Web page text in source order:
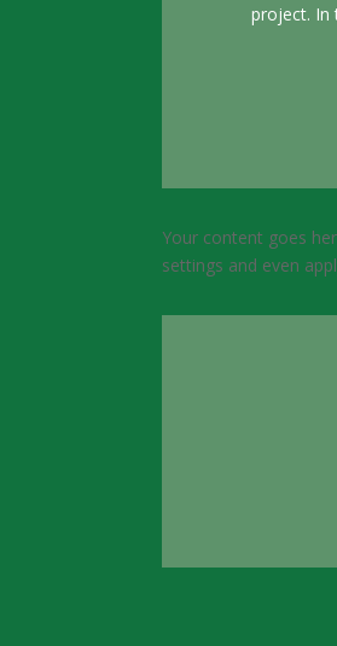
project. In
Your content goes
settings and even